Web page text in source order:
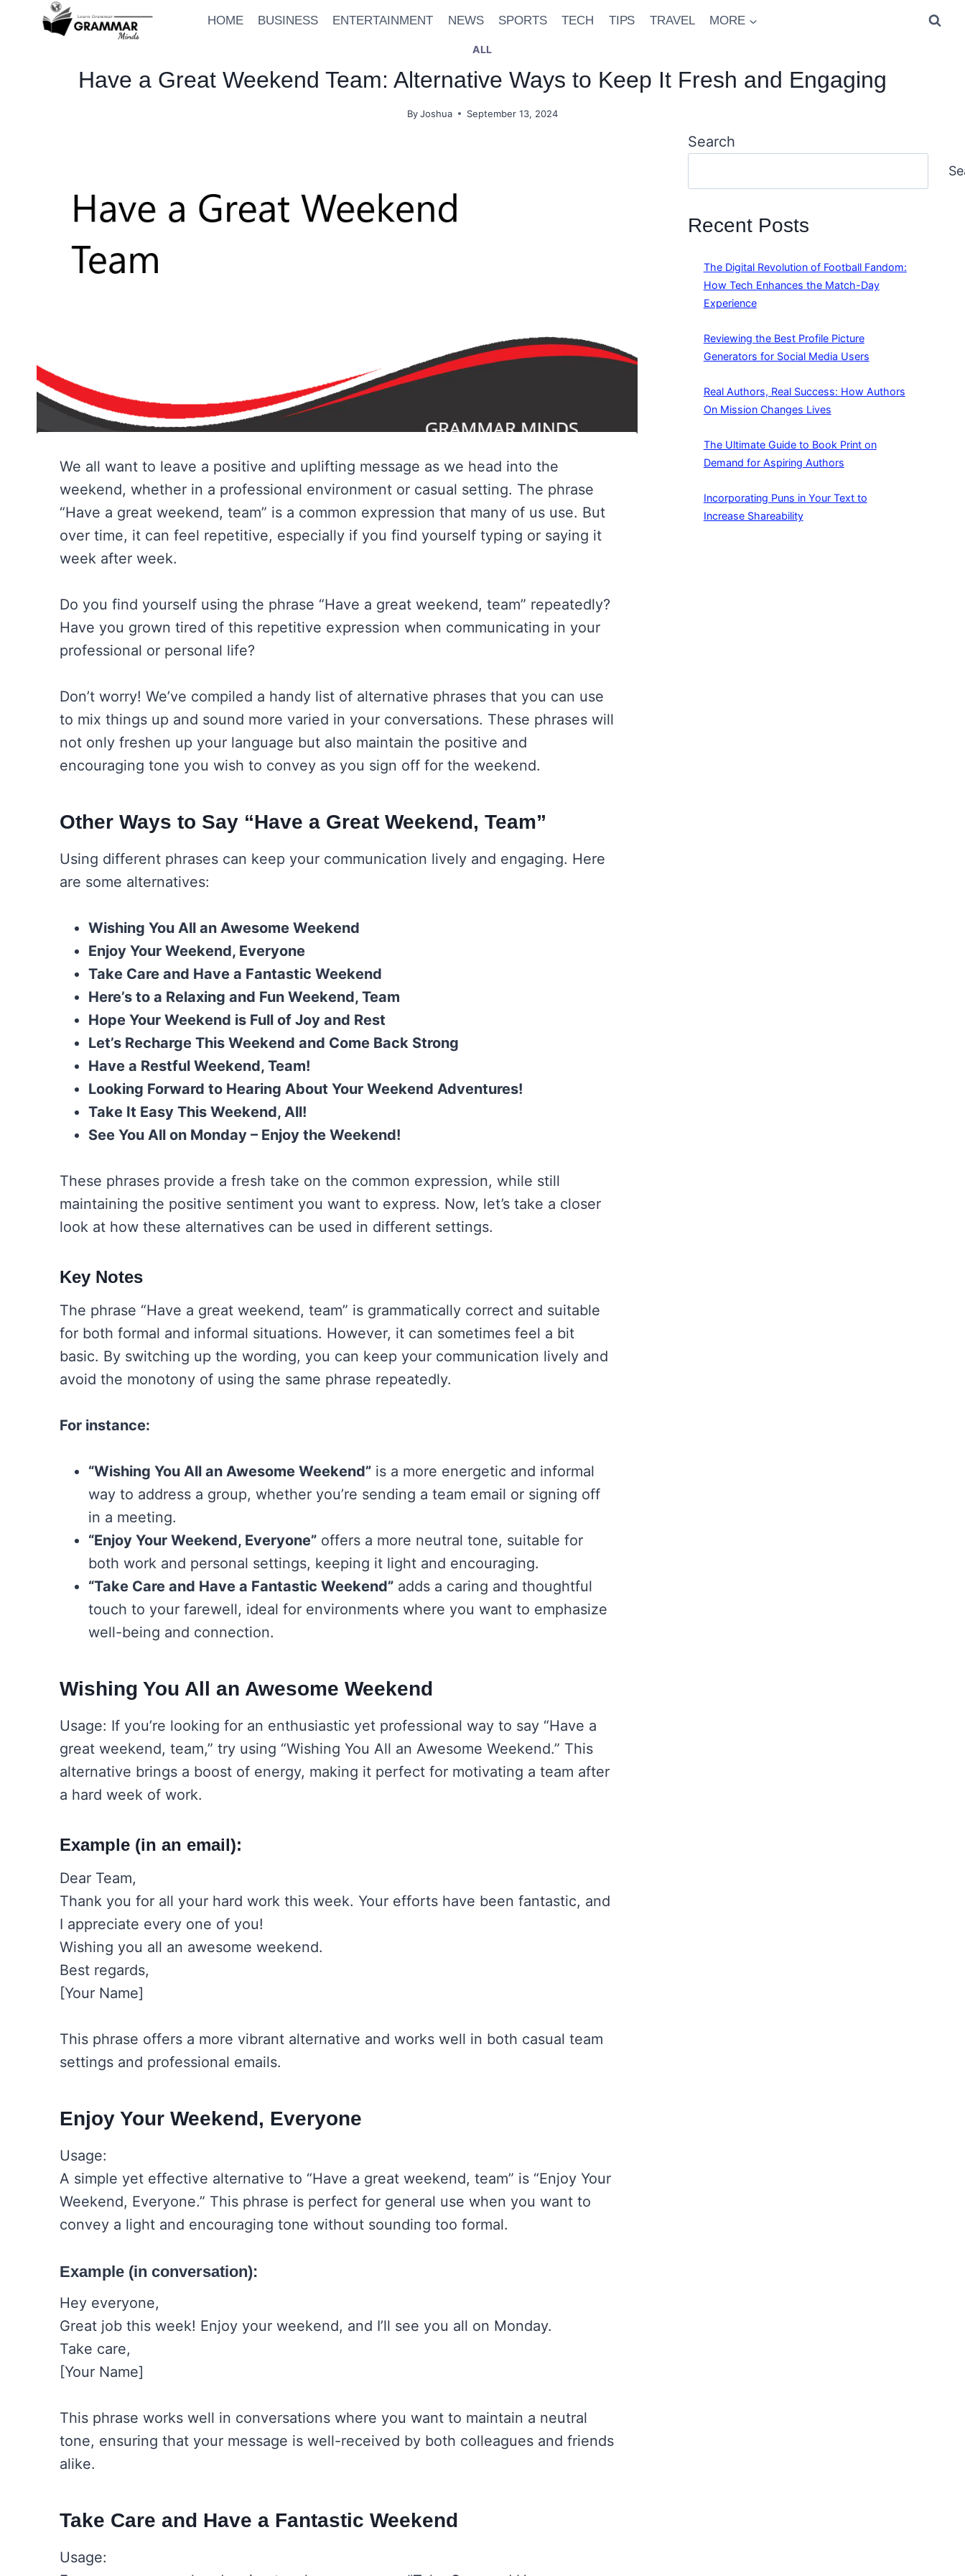
HOME BUSINESS ENTERTAINMENT NEWS SPORTS TECH TIPS TRAVEL MORE
ALL
Have a Great Weekend Team: Alternative Ways to Keep It Fresh and Engaging
ByJoshua September 13, 2024
We all want to leave a positive and uplifting message as we head into the
weekend, whether in a professional environment or casual setting. The phrase
“Have a great weekend, team” is a common expression that many of us use. But
over time, it can feel repetitive, especially if you find yourself typing or saying it
week after week.
Do you find yourself using the phrase “Have a great weekend, team” repeatedly?
Have you grown tired of this repetitive expression when communicating in your
professional or personal life?
Don’t worry! We’ve compiled a handy list of alternative phrases that you can use
to mix things up and sound more varied in your conversations. These phrases will
not only freshen up your language but also maintain the positive and
encouraging tone you wish to convey as you sign off for the weekend.
Other Ways to Say “Have a Great Weekend, Team”
Using different phrases can keep your communication lively and engaging. Here
are some alternatives:
Wishing You All an Awesome Weekend
Enjoy Your Weekend, Everyone
Take Care and Have a Fantastic Weekend
Here’s to a Relaxing and Fun Weekend, Team
Hope Your Weekend is Full of Joy and Rest
Let’s Recharge This Weekend and Come Back Strong
Have a Restful Weekend, Team!
Looking Forward to Hearing About Your Weekend Adventures!
Take It Easy This Weekend, All!
See You All on Monday – Enjoy the Weekend!
These phrases provide a fresh take on the common expression, while still
maintaining the positive sentiment you want to express. Now, let’s take a closer
look at how these alternatives can be used in different settings.
Key Notes
The phrase “Have a great weekend, team” is grammatically correct and suitable
for both formal and informal situations. However, it can sometimes feel a bit
basic. By switching up the wording, you can keep your communication lively and
avoid the monotony of using the same phrase repeatedly.
For instance:
“Wishing You All an Awesome Weekend” is a more energetic and informal
way to address a group, whether you’re sending a team email or signing off
in a meeting.
“Enjoy Your Weekend, Everyone” offers a more neutral tone, suitable for
both work and personal settings, keeping it light and encouraging.
“Take Care and Have a Fantastic Weekend” adds a caring and thoughtful
touch to your farewell, ideal for environments where you want to emphasize
well-being and connection.
Wishing You All an Awesome Weekend
Usage: If you’re looking for an enthusiastic yet professional way to say “Have a
great weekend, team,” try using “Wishing You All an Awesome Weekend.” This
alternative brings a boost of energy, making it perfect for motivating a team after
a hard week of work.
Example (in an email):
Dear Team,
Thank you for all your hard work this week. Your efforts have been fantastic, and
I appreciate every one of you!
Wishing you all an awesome weekend.
Best regards,
[Your Name]
This phrase offers a more vibrant alternative and works well in both casual team
settings and professional emails.
Enjoy Your Weekend, Everyone
Usage:
A simple yet effective alternative to “Have a great weekend, team” is “Enjoy Your
Weekend, Everyone.” This phrase is perfect for general use when you want to
convey a light and encouraging tone without sounding too formal.
Example (in conversation):
Hey everyone,
Great job this week! Enjoy your weekend, and I’ll see you all on Monday.
Take care,
[Your Name]
This phrase works well in conversations where you want to maintain a neutral
tone, ensuring that your message is well-received by both colleagues and friends
alike.
Take Care and Have a Fantastic Weekend
Usage:
Search
Recent Posts
The Digital Revolution of Football Fandom:
How Tech Enhances the Match-Day
Experience
Reviewing the Best Profile Picture
Generators for Social Media Users
Real Authors, Real Success: How Authors
On Mission Changes Lives
The Ultimate Guide to Book Print on
Demand for Aspiring Authors
Incorporating Puns in Your Text to
Increase Shareability